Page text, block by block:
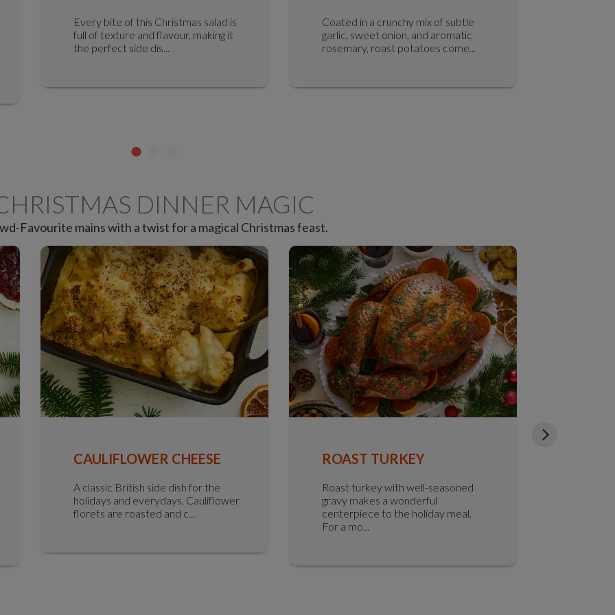
Every bite of this Christmas salad is
full of texture and flavour, making it
the perfect side dis...
Coated in a crunchy mix of subtle
garlic, sweet onion, and aromatic
rosemary, roast potatoes come...
DINNER MAGIC
Favourite mains with a twist for a magical Christmas feast.
CAULIFLOWER CHEESE
A classic British side dish for the
holidays and everydays. Cauliflower
florets are roasted and c...
ROAST TURKEY
Roast turkey with well-seasoned
gravy makes a wonderful
centerpiece to the holiday meal.
For a mo...